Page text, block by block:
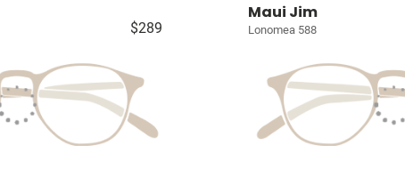
$289
Maui Jim
Lonomea 588